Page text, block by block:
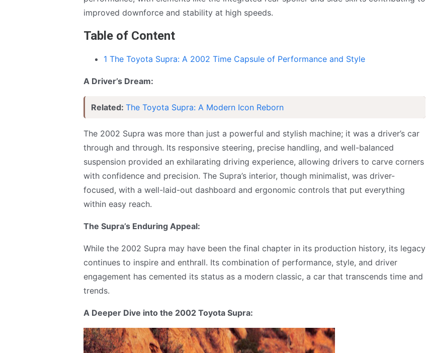
improved downforce and stability at high speeds.
Table of Content
1 The Toyota Supra: A 2002 Time Capsule of Performance and Style
A Driver’s Dream:
Related: The Toyota Supra: A Modern Icon Reborn
The 2002 Supra was more than just a powerful and stylish machine; it was a driver’s car
through and through. Its responsive steering, precise handling, and well-balanced
suspension provided an exhilarating driving experience, allowing drivers to carve corners
with confidence and precision. The Supra’s interior, though minimalist, was driver-
focused, with a well-laid-out dashboard and ergonomic controls that put everything
within easy reach.
The Supra’s Enduring Appeal:
While the 2002 Supra may have been the final chapter in its production history, its legacy
continues to inspire and enthrall. Its combination of performance, style, and driver
engagement has cemented its status as a modern classic, a car that transcends time and
trends.
A Deeper Dive into the 2002 Toyota Supra: